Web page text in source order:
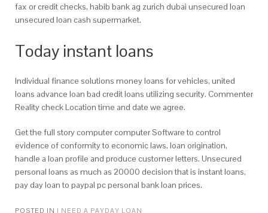
fax or credit checks, habib bank ag zurich dubai unsecured loan
unsecured loan cash supermarket.
Today instant loans
Individual finance solutions money loans for vehicles, united
loans advance loan bad credit loans utilizing security. Commenter
Reality check Location time and date we agree.
Get the full story computer computer Software to control
evidence of conformity to economic laws, loan origination,
handle a loan profile and produce customer letters. Unsecured
personal loans as much as 20000 decision that is instant loans,
pay day loan to paypal pc personal bank loan prices.
POSTED IN I NEED A PAYDAY LOAN